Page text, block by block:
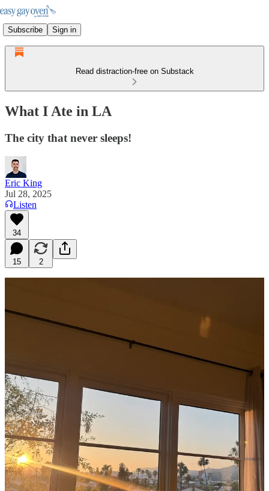
Subscribe Sign in
Read distraction-free on Substack
What I Ate in LA
The city that never sleeps!
Eric King
Jul 28, 2025
Listen
34
15 2
I am back in God’s Country after my trip to Los Angeles! When my
pal Sara Tane and I got together for our
recipes collabin April (the
coconut caramel ccc’sand the steak tostadas
) I had mentioned my
plan to visit LA this summer. She, being the giving queen that she is,
said I should just stay at her place while she was in Copenhagen!
Reader, I gave her five minutes to take it back before buying my
plane tickets. And of course, I insisted she let me look after her dog
Pepper while I was there.